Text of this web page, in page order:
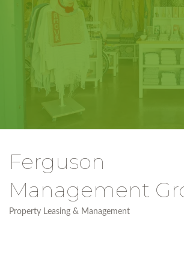
Ferguson
Management
Categories
Property Leasing & Management